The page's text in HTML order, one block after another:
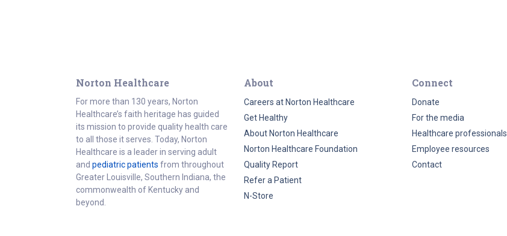
Norton Healthcare
For more than 130 years, Norton
Healthcare’s faith heritage has guided
its mission to provide quality health care
to all those it serves. Today, Norton
Healthcare is a leader in serving adult
and pediatric patients from throughout
Greater Louisville, Southern Indiana, the
commonwealth of Kentucky and
beyond.
About
Careers at Norton Healthcare
Get Healthy
About Norton Healthcare
Norton Healthcare Foundation
Quality Report
Refer a Patient
N-Store
Connect
Donate
For the media
Healthcare professionals
Employee resources
Contact